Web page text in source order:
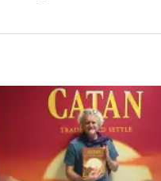
Road to the Catan World Champs in